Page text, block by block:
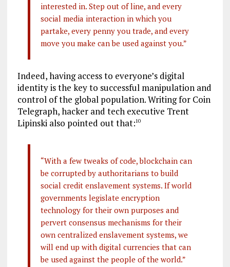
interested in. Step out of line, and every
social media interaction in which you
partake, every penny you trade, and every
move you make can be used against you.”
Indeed, having access to everyone’s digital
identity is the key to successful manipulation and
control of the global population. Writing for Coin
Telegraph, hacker and tech executive Trent
Lipinski also pointed out that:10
“With a few tweaks of code, blockchain can
be corrupted by authoritarians to build
social credit enslavement systems. If world
governments legislate encryption
technology for their own purposes and
pervert consensus mechanisms for their
own centralized enslavement systems, we
will end up with digital currencies that can
be used against the people of the world.”